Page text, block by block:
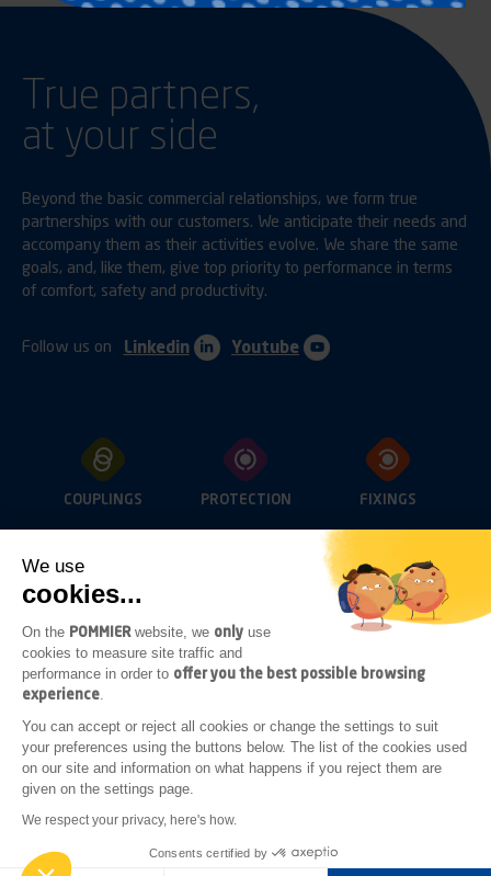
We use
cookies...
On the POMMIER website, we only use
cookies to measure site traffic and
performance in order to offer you the best possible browsing
experience.
You can accept or reject all cookies or change the settings to suit
your preferences using the buttons below. The list of the cookies used
on our site and information on what happens if you reject them are
given on the settings page.
We respect your privacy, here's how.
Consents certified by
True partners,
at your side
Beyond the basic commercial relationships, we form true
partnerships with our customers. We anticipate their needs and
accompany them as their activities evolve. We share the same
goals, and, like them, give top priority to performance in terms
of comfort, safety and productivity.
Follow us on Linkedin Youtube
COUPLINGS PROTECTION FIXINGS
OPENINGS
SUB-FRAME
ACCESSORIES
ADDITIONAL
BODYWORK
ACCESSORIES
Legal notices
General terms of sale
General terms of purchase
Realised by